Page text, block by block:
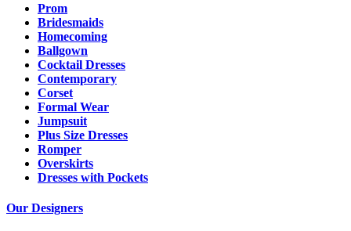
Prom
Bridesmaids
Homecoming
Ballgown
Cocktail Dresses
Contemporary
Corset
Formal Wear
Jumpsuit
Plus Size Dresses
Romper
Overskirts
Dresses with Pockets
Our Designers